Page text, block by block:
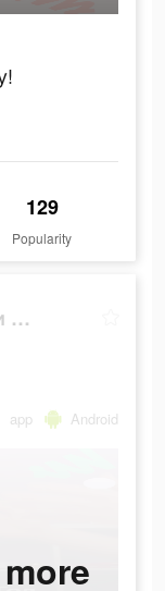
129
Popularity
Яндекс.Маркет: скидки до 80%
app Android